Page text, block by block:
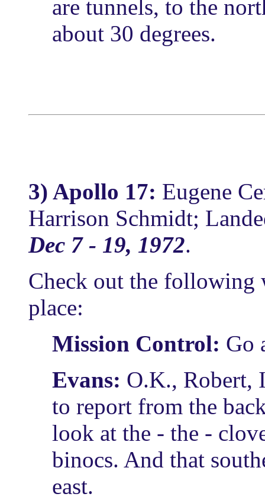
are tunnels, to the
about 30 degrees.
3) Apollo 17: Eugene
Harrison Schmidt;
Dec 7 - 19, 1972.
Check out the following
place:
Mission Control: Go
Evans: O.K., Robert,
to report from the
look at the - the -
binocs. And that
east.